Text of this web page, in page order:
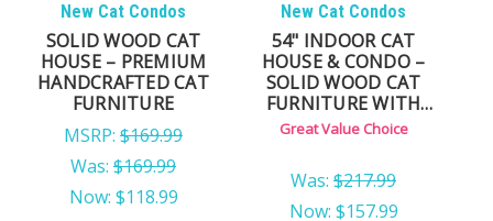
New Cat Condos
SOLID WOOD CAT
HOUSE – PREMIUM
HANDCRAFTED CAT
FURNITURE
MSRP: $169.99
Was: $169.99
Now: $118.99
New Cat Condos
54" INDOOR CAT
HOUSE & CONDO –
SOLID WOOD CAT
FURNITURE WITH
HIDEAWAY
Great Value Choice
Was: $217.99
Now: $157.99